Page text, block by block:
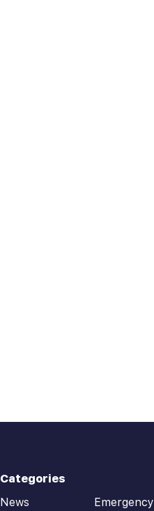
Categories
News
Emergency